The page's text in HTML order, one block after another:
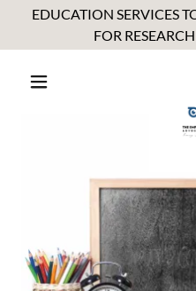
EDUCATION SERVICES
FOR